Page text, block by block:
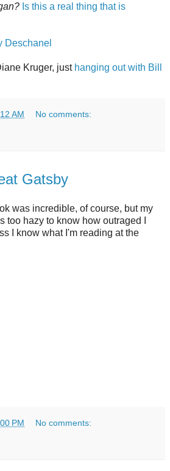
Is this a real thing that is
Deschanel
Kruger, just hanging out with Bill
AM No comments:
Gatsby
was incredible, of course, but my
too hazy to know how outraged I
I know what I'm reading at the
PM No comments: